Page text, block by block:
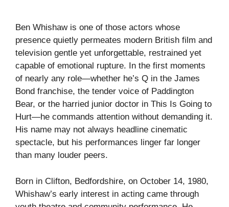
Ben Whishaw is one of those actors whose
presence quietly permeates modern British film and
television gentle yet unforgettable, restrained yet
capable of emotional rupture. In the first moments
of nearly any role—whether he’s Q in the James
Bond franchise, the tender voice of Paddington
Bear, or the harried junior doctor in This Is Going to
Hurt—he commands attention without demanding it.
His name may not always headline cinematic
spectacle, but his performances linger far longer
than many louder peers.
Born in Clifton, Bedfordshire, on October 14, 1980,
Whishaw’s early interest in acting came through